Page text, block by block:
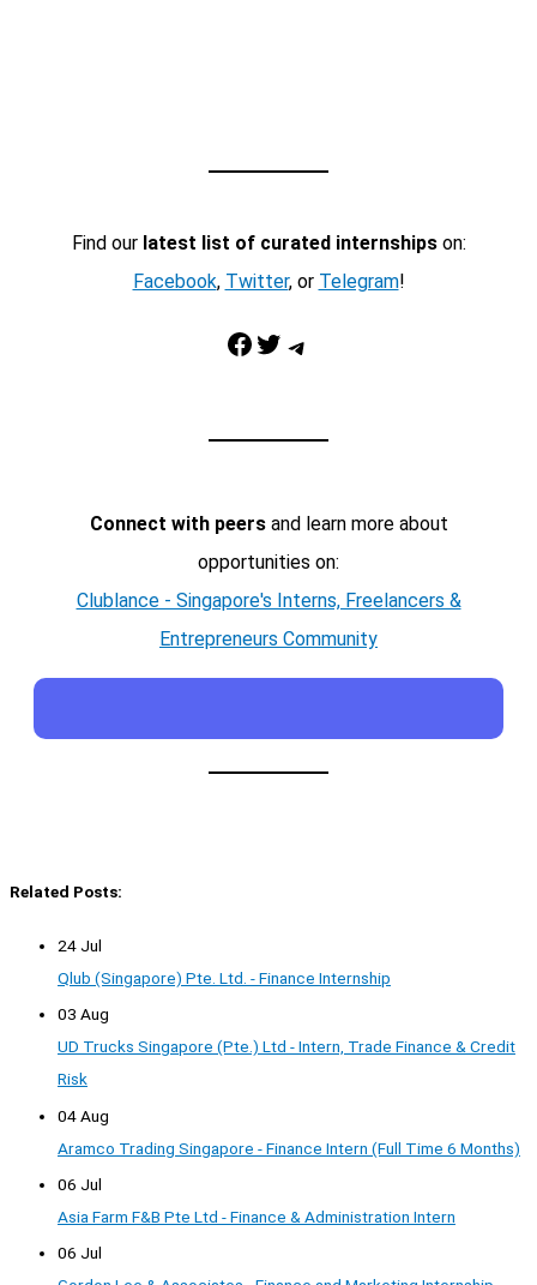
Find our latest list of curated internshipson:
Facebook, Twitter, or Telegram!
Facebook Twitter Telegram
Connect with peersand learn more about
opportunities on:
Clublance - Singapore's Interns, Freelancers &
Entrepreneurs Community
Related Posts:
24 Jul
Qlub (Singapore) Pte. Ltd. - Finance Internship
03 Aug
UD Trucks Singapore (Pte.) Ltd - Intern, Trade Finance & Credit
Risk
04 Aug
Aramco Trading Singapore - Finance Intern (Full Time 6 Months)
06 Jul
Asia Farm F&B Pte Ltd - Finance & Administration Intern
06 Jul